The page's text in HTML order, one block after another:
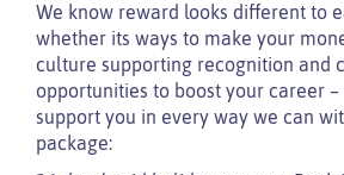
We know reward looks different to
whether its ways to make your
culture supporting recognition and
opportunities to boost your career
support you in every way we can
package: